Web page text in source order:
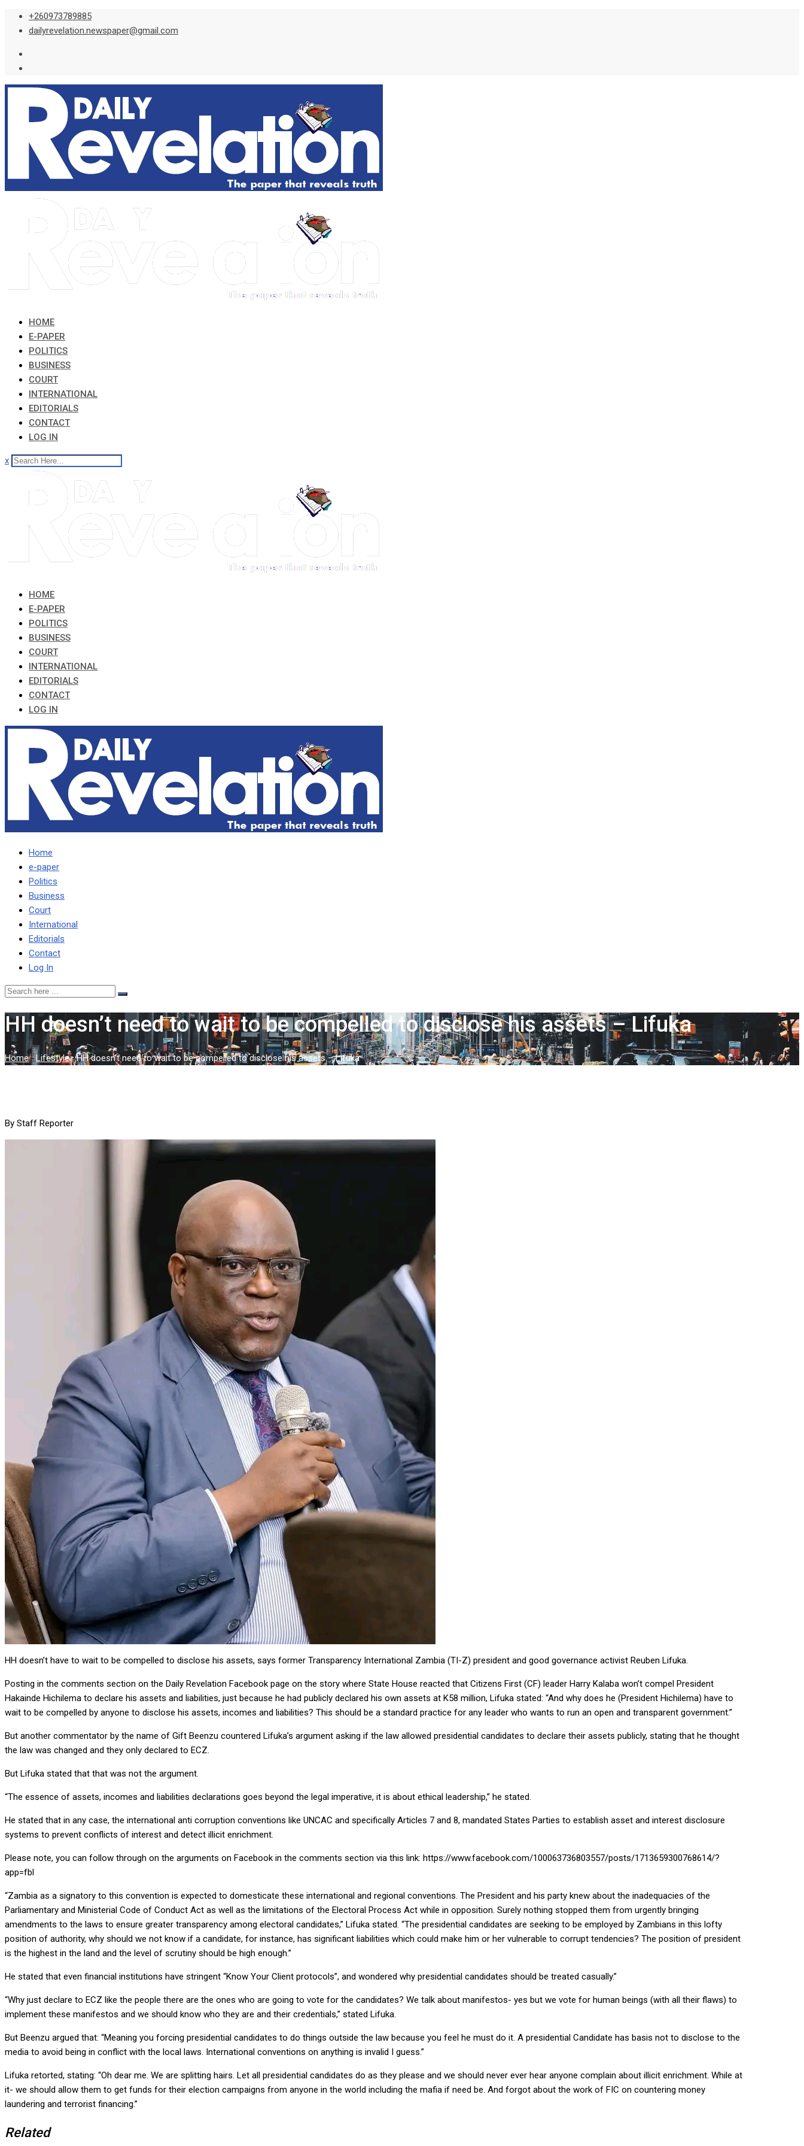
Skip
+260973789885
dailyrevelation.newspaper@gmail.com
HOME
E-PAPER
POLITICS
BUSINESS
COURT
INTERNATIONAL
EDITORIALS
CONTACT
LOG IN
x
HOME
E-PAPER
POLITICS
BUSINESS
COURT
INTERNATIONAL
EDITORIALS
CONTACT
LOG IN
Home
e-paper
Politics
Business
Court
International
Editorials
Contact
Log In
HH doesn’t need to wait to be compelled to disclose his assets – Lifuka
Home-Lifestyle-HH doesn’t need to wait to be compelled to disclose his assets – Lifuka
By Staff Reporter
HH doesn’t have to wait to be compelled to disclose his assets, says former Transparency International Zambia (TI-Z) president and good governance activist Reuben Lifuka.
Posting in the comments section on the Daily Revelation Facebook page on the story where State House reacted that Citizens First (CF) leader Harry Kalaba won’t compel President
Hakainde Hichilema to declare his assets and liabilities, just because he had publicly declared his own assets at K58 million, Lifuka stated: “And why does he (President Hichilema) have to
wait to be compelled by anyone to disclose his assets, incomes and liabilities? This should be a standard practice for any leader who wants to run an open and transparent government.”
But another commentator by the name of Gift Beenzu countered Lifuka’s argument asking if the law allowed presidential candidates to declare their assets publicly, stating that he thought
the law was changed and they only declared to ECZ.
But Lifuka stated that that was not the argument.
“The essence of assets, incomes and liabilities declarations goes beyond the legal imperative, it is about ethical leadership,” he stated.
He stated that in any case, the international anti corruption conventions like UNCAC and specifically Articles 7 and 8, mandated States Parties to establish asset and interest disclosure
systems to prevent conflicts of interest and detect illicit enrichment.
Please note, you can follow through on the arguments on Facebook in the comments section via this link: https://www.facebook.com/100063736803557/posts/1713659300768614/?
app=fbl
“Zambia as a signatory to this convention is expected to domesticate these international and regional conventions. The President and his party knew about the inadequacies of the
Parliamentary and Ministerial Code of Conduct Act as well as the limitations of the Electoral Process Act while in opposition. Surely nothing stopped them from urgently bringing
amendments to the laws to ensure greater transparency among electoral candidates,” Lifuka stated. “The presidential candidates are seeking to be employed by Zambians in this lofty
position of authority, why should we not know if a candidate, for instance, has significant liabilities which could make him or her vulnerable to corrupt tendencies? The position of president
is the highest in the land and the level of scrutiny should be high enough.”
He stated that even financial institutions have stringent “Know Your Client protocols”, and wondered why presidential candidates should be treated casually.”
“Why just declare to ECZ like the people there are the ones who are going to vote for the candidates? We talk about manifestos- yes but we vote for human beings (with all their flaws) to
implement these manifestos and we should know who they are and their credentials,” stated Lifuka.
But Beenzu argued that: “Meaning you forcing presidential candidates to do things outside the law because you feel he must do it. A presidential Candidate has basis not to disclose to the
media to avoid being in conflict with the local laws. International conventions on anything is invalid I guess.”
Lifuka retorted, stating: “Oh dear me. We are splitting hairs. Let all presidential candidates do as they please and we should never ever hear anyone complain about illicit enrichment. While at
it- we should allow them to get funds for their election campaigns from anyone in the world including the mafia if need be. And forgot about the work of FIC on countering money
laundering and terrorist financing.”
Related